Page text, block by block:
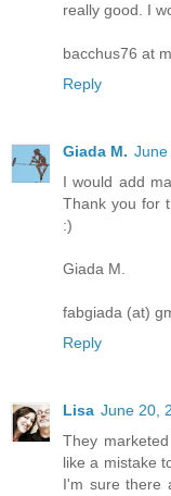
really good. I
bacchus76 at
Reply
Giada M. June
I would add
Thank you for
:)
Giada M.
fabgiada (at)
Reply
Lisa June 20,
They
like a mistake
I'm sure there